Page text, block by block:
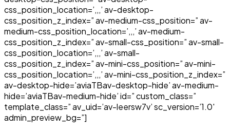
css_position_location=’,,,’ av-desktop-
css_position_z_index=” av-medium-css_position=” av-
medium-css_position_location=’,,,’ av-medium-
css_position_z_index=” av-small-css_position=” av-small-
css_position_location=’,,,’ av-small-
css_position_z_index=” av-mini-css_position=” av-mini-
css_position_location=’,,,’ av-mini-css_position_z_index=”
av-desktop-hide=’aviaTBav-desktop-hide’ av-medium-
hide=’aviaTBav-medium-hide’ id=” custom_class=”
template_class=” av_uid=’av-leersw7v’ sc_version=’1.0′
admin_preview_bg=”]